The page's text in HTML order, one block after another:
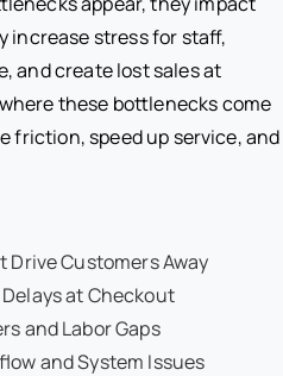
increase stress for staff,
and create lost sales at
these bottlenecks come
friction, speed up service, and
Drive Customers Away
at Checkout
and Labor Gaps
and System Issues